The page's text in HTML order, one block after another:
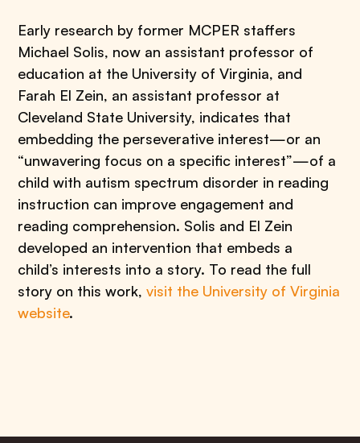
Early research by former MCPER staffers
Michael Solis, now an assistant professor of
education at the University of Virginia, and
Farah El Zein, an assistant professor at
Cleveland State University, indicates that
embedding the perseverative interest—or an
“unwavering focus on a specific interest”—of a
child with autism spectrum disorder in reading
instruction can improve engagement and
reading comprehension. Solis and El Zein
developed an intervention that embeds a
child’s interests into a story. To read the full
story on this work,visit the University of Virginia
website.